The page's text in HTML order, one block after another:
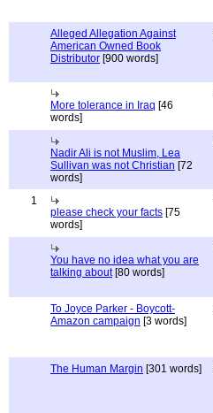
Alleged Allegation Against
American Owned Book
Distributor [900 words]
More tolerance in Iraq [46
words]
Nadir Ali is not Muslim, Lea
Sullivan was not Christian [72
words]
1
please check your facts [75
words]
You have no idea what you are
talking about[80 words]
To Joyce Parker - Boycott-
Amazon campaign [3 words]
The Human Margin [301 words]